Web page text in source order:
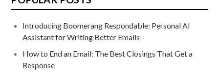
Introducing Boomerang Respondable: Personal AI
Assistant for Writing Better Emails
How to End an Email: The Best Closings That Get a
Response